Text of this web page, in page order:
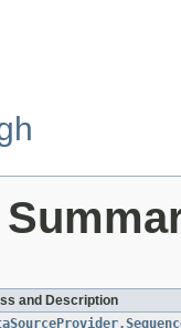
and Description